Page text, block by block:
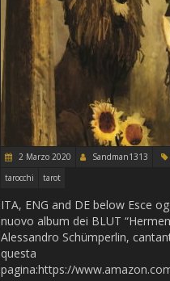
2 Marzo 2020 Sandman1313
tarocchi
tarot
ITA, ENG and DE below Esce
nuovo album dei BLUT
Alessandro Schümperlin,
questa
pagina:https://